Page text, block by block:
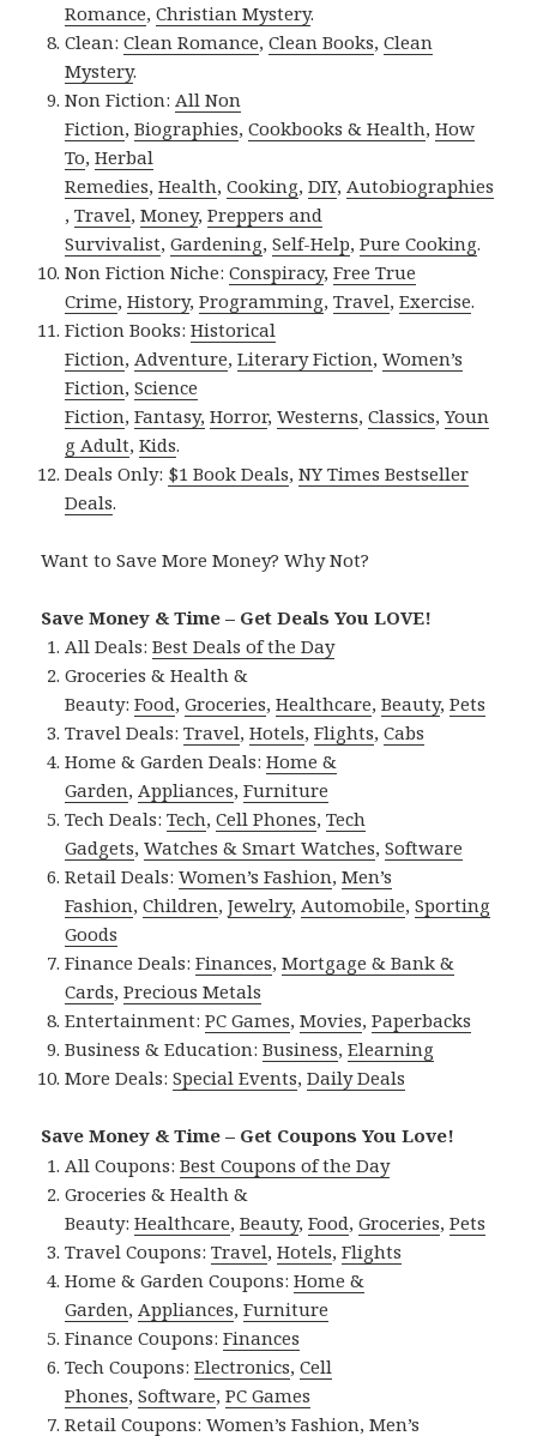
Romance,Christian Mystery.
Clean:Clean Romance,Clean Books,Clean
Mystery.
Non Fiction:All Non
Fiction,Biographies,Cookbooks & Health,How
To,Herbal
Remedies,Health,Cooking,DIY,Autobiographies
,Travel,Money,Preppers and
Survivalist,Gardening,Self-Help,Pure Cooking.
Non Fiction Niche:Conspiracy,Free True
Crime,History,Programming,Travel,Exercise.
Fiction Books:Historical
Fiction,Adventure,Literary Fiction,Women’s
Fiction,Science
Fiction,Fantasy, Horror,Westerns,Classics,Youn
g Adult,Kids.
Deals Only: $1 Book Deals,NY Times Bestseller
Deals.
Want to Save More Money? Why Not?
Save Money & Time – Get Deals You LOVE!
All Deals:Best Deals of the Day
Groceries & Health &
Beauty:Food,Groceries,Healthcare,Beauty,Pets
Travel Deals:Travel,Hotels,Flights,Cabs
Home & Garden Deals:Home &
Garden,Appliances,Furniture
Tech Deals:Tech,Cell Phones,Tech
Gadgets,Watches & Smart Watches,Software
Retail Deals:Women’s Fashion,Men’s
Fashion,Children,Jewelry,Automobile,Sporting
Goods
Finance Deals:Finances,Mortgage & Bank &
Cards,Precious Metals
Entertainment:PC Games,Movies,Paperbacks
Business & Education:Business,Elearning
More Deals:Special Events,Daily Deals
Save Money & Time – Get Coupons You Love!
All Coupons:Best Coupons of the Day
Groceries & Health &
Beauty:Healthcare,Beauty,Food,Groceries,Pets
Travel Coupons:Travel,Hotels,Flights
Home & Garden Coupons:Home &
Garden,Appliances,Furniture
Finance Coupons:Finances
Tech Coupons:Electronics,Cell
Phones,Software,PC Games
Retail Coupons:Women’s Fashion,Men’s